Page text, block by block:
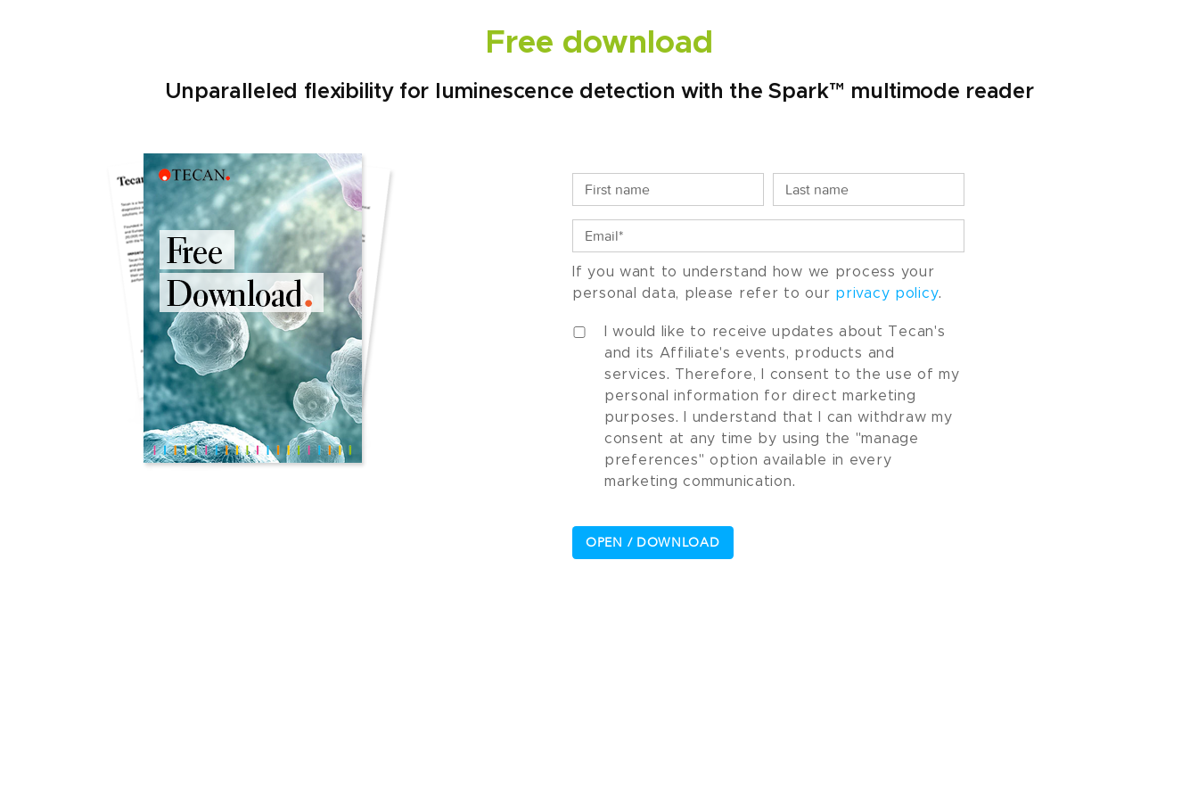
Free download
Unparalleled flexibility for luminescence detection with the Spark™ multimode reader
If you want to understand how we process your
personal data, please refer to our privacy policy.
I would like to receive updates about Tecan's
and its Affiliate's events, products and
services. Therefore, I consent to the use of my
personal information for direct marketing
purposes. I understand that I can withdraw my
consent at any time by using the "manage
preferences" option available in every
marketing communication.